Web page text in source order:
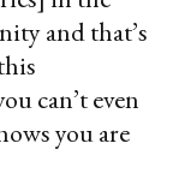
and that’s
can’t even
you are